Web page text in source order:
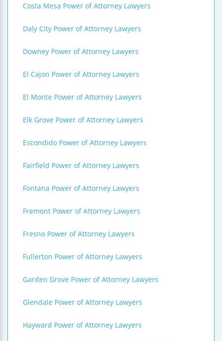
Costa Mesa Power of Attorney Lawyers
Daly City Power of Attorney Lawyers
Downey Power of Attorney Lawyers
El Cajon Power of Attorney Lawyers
El Monte Power of Attorney Lawyers
Elk Grove Power of Attorney Lawyers
Escondido Power of Attorney Lawyers
Fairfield Power of Attorney Lawyers
Fontana Power of Attorney Lawyers
Fremont Power of Attorney Lawyers
Fresno Power of Attorney Lawyers
Fullerton Power of Attorney Lawyers
Garden Grove Power of Attorney Lawyers
Glendale Power of Attorney Lawyers
Hayward Power of Attorney Lawyers